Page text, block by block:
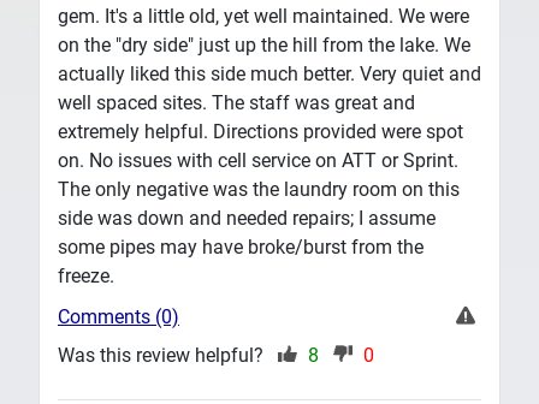
gem. It's a little old, yet well maintained. We were
on the "dry side" just up the hill from the lake. We
actually liked this side much better. Very quiet and
well spaced sites. The staff was great and
extremely helpful. Directions provided were spot
on. No issues with cell service on ATT or Sprint.
The only negative was the laundry room on this
side was down and needed repairs; I assume
some pipes may have broke/burst from the
freeze.
Comments (0)
Was this review helpful?
8 0